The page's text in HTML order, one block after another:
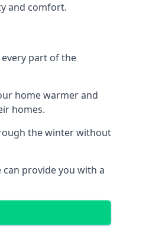
and comfort.
part of the
home warmer and
homes.
the winter without
provide you with a